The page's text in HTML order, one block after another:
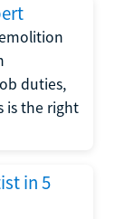
duties,
is the right
in 5